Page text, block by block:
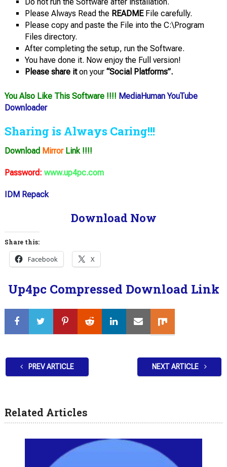
Please Always Read the READMEFile carefully.
Please copy and paste the File into the C:\Program
Files directory.
After completing the setup, run the Software.
You have done it. Now enjoy the Full version!
Please share iton your“Social Platforms”.
You Also Like This Software !!!! MediaHuman YouTube
Downloader
Sharing is Always Caring!!!
Download MirrorLink !!!!
Password: www.up4pc.com
IDM Repack
Download Now
Share this:
Facebook X
Up4pc Compressed Download Link
PREV ARTICLE NEXT ARTICLE
Related Articles